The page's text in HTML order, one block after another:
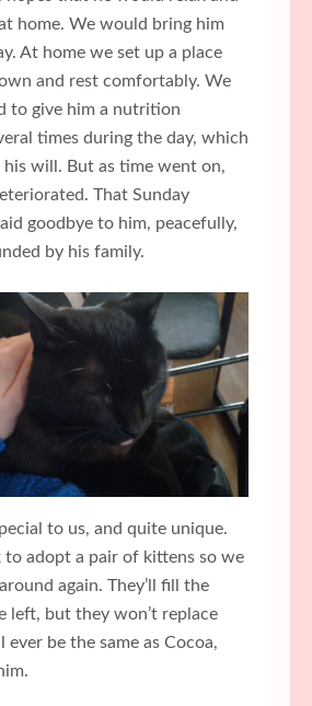
home. We would bring him
At home we set up a place
and rest comfortably. We
to give him a nutrition
times during the day, which
his will. But as time went on,
That Sunday
goodbye to him, peacefully,
by his family.
to us, and quite unique.
to adopt a pair of kittens so we
again. They’ll fill the
left, but they won’t replace
ever be the same as Cocoa,